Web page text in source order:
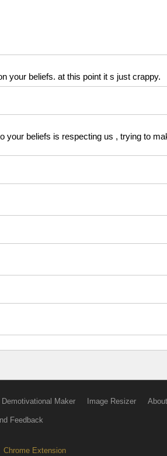
your beliefs. at this point it s just crappy.
your beliefs is respecting us , trying to
Demotivational Maker Image Resizer About
Feedback
Chrome Extension